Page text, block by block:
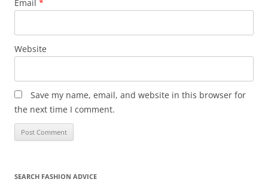
Email *
Website
Save my name, email, and website in this browser for
the next time I comment.
SEARCH FASHION ADVICE